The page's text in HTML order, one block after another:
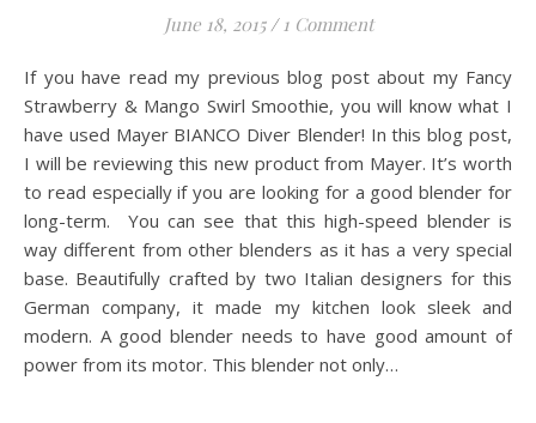
June 18, 2015 / 1 Comment
If you have read my previous blog post about my Fancy
Strawberry & Mango Swirl Smoothie, you will know what I
have used Mayer BIANCO Diver Blender! In this blog post,
I will be reviewing this new product from Mayer. It’s worth
to read especially if you are looking for a good blender for
long-term. You can see that this high-speed blender is
way different from other blenders as it has a very special
base. Beautifully crafted by two Italian designers for this
German company, it made my kitchen look sleek and
modern. A good blender needs to have good amount of
power from its motor. This blender not only…